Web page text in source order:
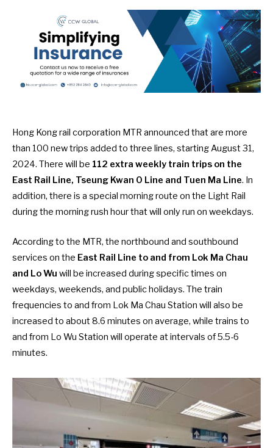
Hong Kong rail corporation MTR announced that are more
than 100 new trips added to three lines, starting August 31,
2024. There will be 112 extra weekly train trips on the
East Rail Line, Tseung Kwan O Line and Tuen Ma Line. In
addition, there is a special morning route on the Light Rail
during the morning rush hour that will only run on weekdays.
According to the MTR, the northbound and southbound
services on the East Rail Line to and from Lok Ma Chau
and Lo Wu will be increased during specific times on
weekdays, weekends, and public holidays. The train
frequencies to and from Lok Ma Chau Station will also be
increased to about 8.6 minutes on average, while trains to
and from Lo Wu Station will operate at intervals of 5.5-6
minutes.